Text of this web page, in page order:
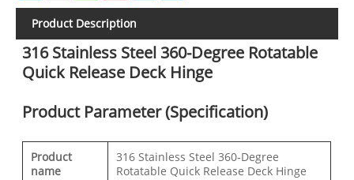
Product Description
316 Stainless Steel 360-Degree Rotatable
Quick Release Deck Hinge
Product Parameter (Specification)
Product
name
316 Stainless Steel 360‑Degree
Rotatable Quick Release Deck Hinge